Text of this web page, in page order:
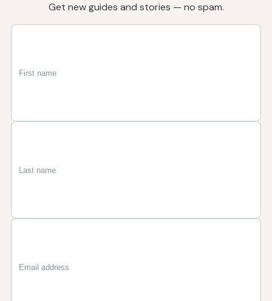
Get new guides and stories — no spam.
First
Last
Email